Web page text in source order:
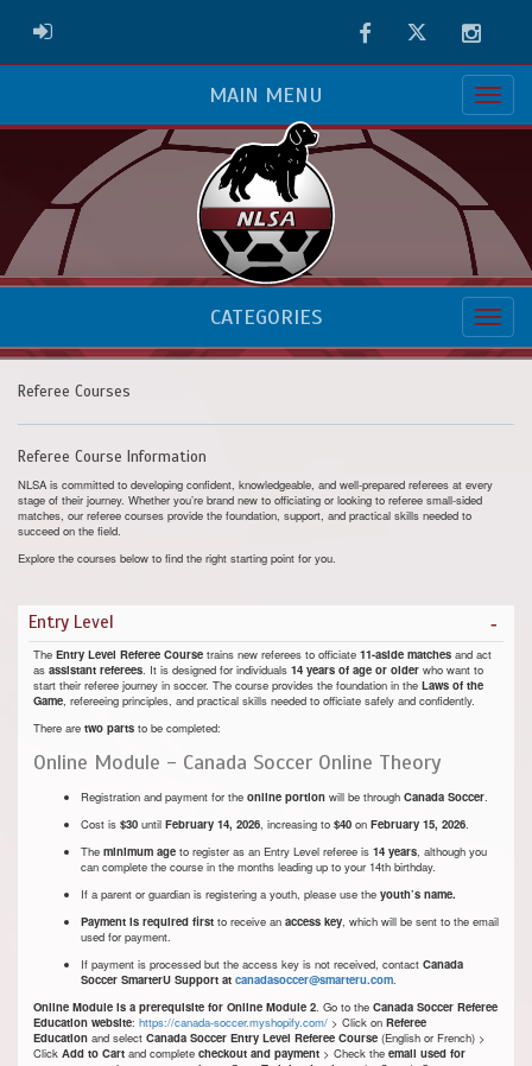
ADMIN LOGIN FacebookTwitter
MAIN MENU
CATEGORIES
Referee Courses
Referee Course Information
NLSA is committed to developing confident, knowledgeable, and well-prepared referees at every
stage of their journey. Whether you’re brand new to officiating or looking to referee small-sided
matches, our referee courses provide the foundation, support, and practical skills needed to
succeed on the field.
Explore the courses below to find the right starting point for you.
Entry Level
The Entry Level Referee Coursetrains new referees to officiate 11-aside matchesand act
as assistant referees. It is designed for individuals 14 years of age or olderwho want to
start their referee journey in soccer. The course provides the foundation in the Laws of the
Game, refereeing principles, and practical skills needed to officiate safely and confidently.
There are two partsto be completed:
Online Module - Canada Soccer Online Theory
Registration and payment for the online portionwill be through Canada Soccer.
Cost is $30until February 14, 2026, increasing to $40on February 15, 2026.
The minimum ageto register as an Entry Level referee is 14 years, although you
can complete the course in the months leading up to your 14th birthday.
If a parent or guardian is registering a youth, please use the youth’s name.
Payment is required firstto receive an access key, which will be sent to the email
used for payment.
If payment is processed but the access key is not received, contact Canada
Soccer SmarterU Support at canadasoccer@smarteru.com.
Online Module is a prerequisite for Online Module 2. Go to the Canada Soccer Referee
Education website: https://canada-soccer.myshopify.com/> Click on Referee
Educationand select Canada Soccer Entry Level Referee Course(English or French) >
Click Add to Cartand complete checkout and payment> Check the email used for